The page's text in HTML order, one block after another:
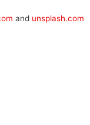
and unsplash.com